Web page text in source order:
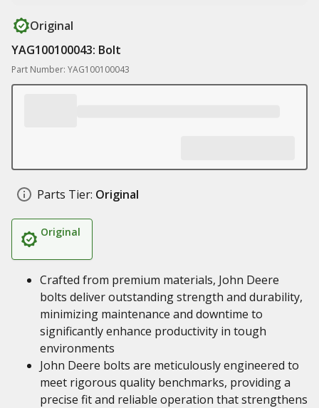
Original
YAG100100043: Bolt
Part Number: YAG100100043
Parts Tier: Original
Original
Crafted from premium materials, John Deere
bolts deliver outstanding strength and durability,
minimizing maintenance and downtime to
significantly enhance productivity in tough
environments
John Deere bolts are meticulously engineered to
meet rigorous quality benchmarks, providing a
precise fit and reliable operation that strengthens